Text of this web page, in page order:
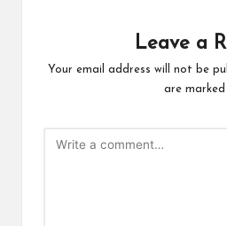
Leave a
Your email address will not be
are marked